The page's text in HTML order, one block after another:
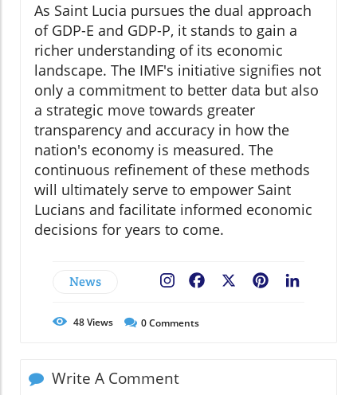
As Saint Lucia pursues the dual approach
of GDP-E and GDP-P, it stands to gain a
richer understanding of its economic
landscape. The IMF's initiative signifies not
only a commitment to better data but also
a strategic move towards greater
transparency and accuracy in how the
nation's economy is measured. The
continuous refinement of these methods
will ultimately serve to empower Saint
Lucians and facilitate informed economic
decisions for years to come.
News Pinterest
Facebook
48Views 0Comments
Write A Comment